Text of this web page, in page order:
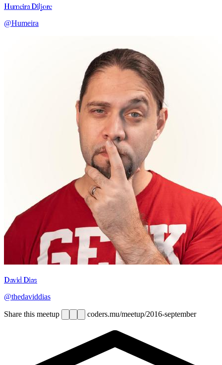
Humeira Diljore
@Humeira
David Dias
@thedaviddias
Share this meetup coders.mu/meetup/2016-september